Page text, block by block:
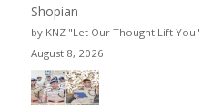
Shopian
by KNZ "Let Our Thought Lift You"
August 8, 2026